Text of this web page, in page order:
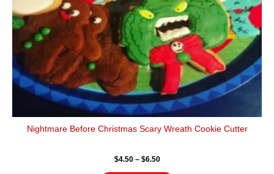
Nightmare Before Christmas Scary Wreath Cookie Cutter
$4.50 – $6.50
on
the
product
page